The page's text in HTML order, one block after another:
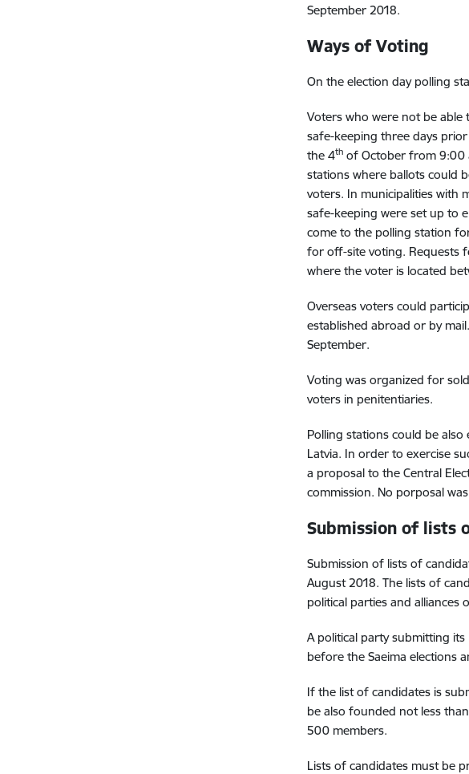
September 2018.
Ways of Voting
On the election day polling
Voters who were not be
safe-keeping three days
the 4th of October from 9:00
stations where ballots could
voters. In municipalities with
safe-keeping were set up to
come to the polling station
for off-site voting. Requests
where the voter is located
Overseas voters could
established abroad or by
September.
Voting was organized for
voters in penitentiaries.
Polling stations could be
Latvia. In order to exercise
a proposal to the Central
commission. No porposal
Submission of lists
Submission of lists of
August 2018. The lists of
political parties and alliances
A political party submitting
before the Saeima elections
If the list of candidates is
be also founded not less
500 members.
Lists of candidates must be